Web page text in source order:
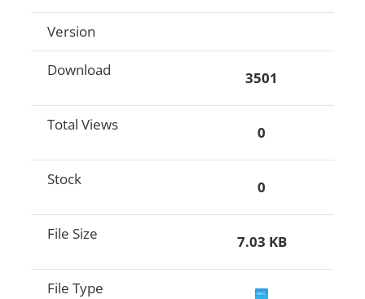
Version
Download 3501
Total Views 0
Stock 0
File Size 7.03 KB
File Type